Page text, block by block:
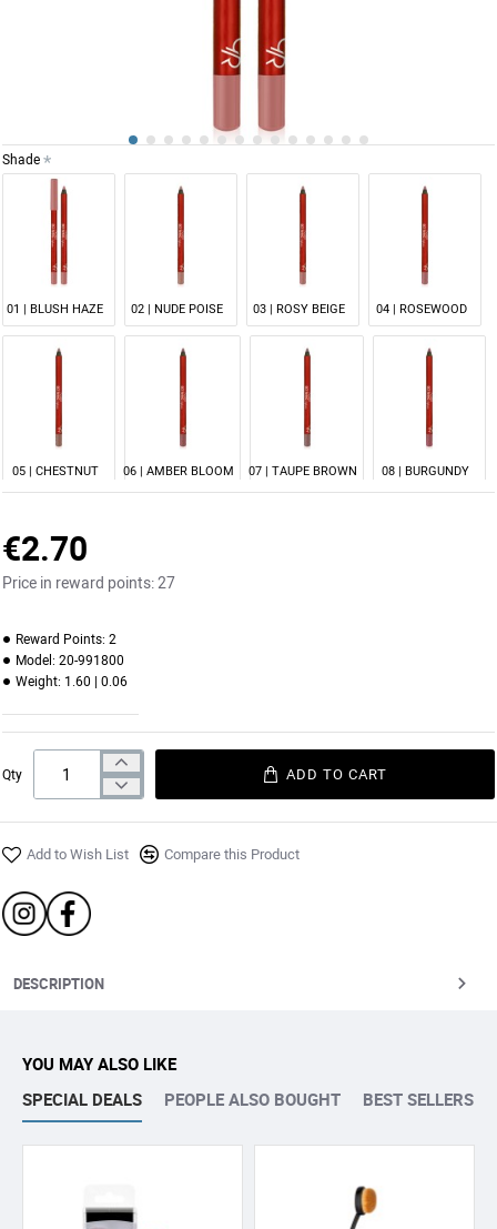
€2.70
Price in reward points:27
Reward Points: 2
Model: 20-991800
Weight: 1.60 | 0.06
Shade
01 | BLUSH HAZE 02 | NUDE POISE 03 | ROSY BEIGE 04 | ROSEWOOD
05 | CHESTNUT 06 | AMBER BLOOM 07 | TAUPE BROWN 08 | BURGUNDY
09 | VINTAGE ROSE
Qty ADD TO CART
Add to Wish List Compare this Product
DESCRIPTION
YOU MAY ALSO LIKE
SPECIAL DEALS
PEOPLE ALSO BOUGHT BEST SELLERS